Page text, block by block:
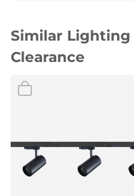
Similar Lighting
Clearance